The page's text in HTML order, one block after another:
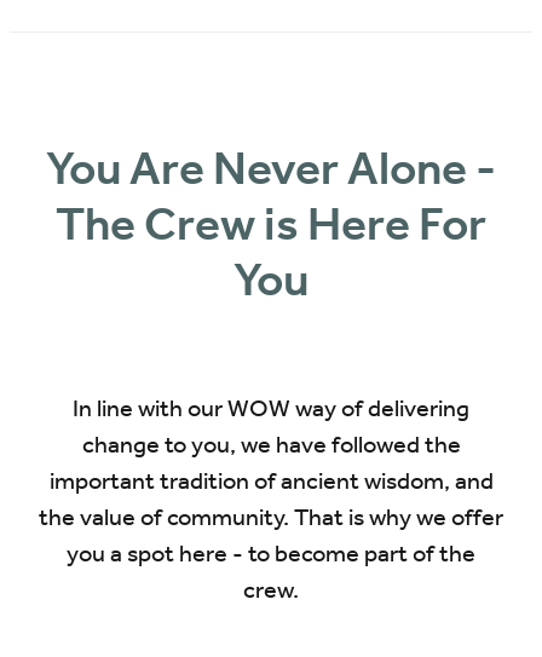
You Are Never Alone -
The Crew is Here For
You
In line with our WOW way of delivering
change to you, we have followed the
important tradition of ancient wisdom, and
the value of community. That is why we offer
you a spot here - to become part of the
crew.